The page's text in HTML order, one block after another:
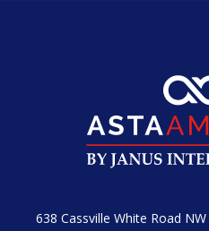
638 Cassville White Road NW